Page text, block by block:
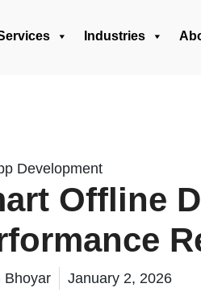
Industries
Development
Offline
Bhoyar January 2, 2026